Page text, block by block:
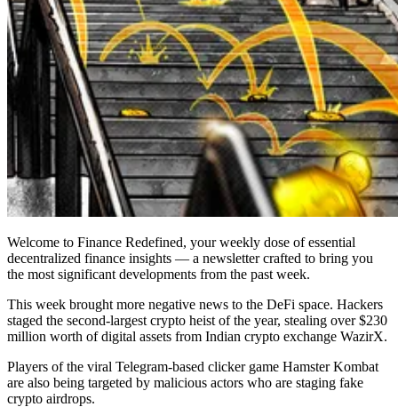
Welcome to Finance Redefined, your weekly dose of essential
decentralized finance insights — a newsletter crafted to bring you
the most significant developments from the past week.
This week brought more negative news to the DeFi space. Hackers
staged the second-largest crypto heist of the year, stealing over $230
million worth of digital assets from Indian crypto exchange WazirX.
Players of the viral Telegram-based clicker game Hamster Kombat
are also being targeted by malicious actors who are staging fake
crypto airdrops.